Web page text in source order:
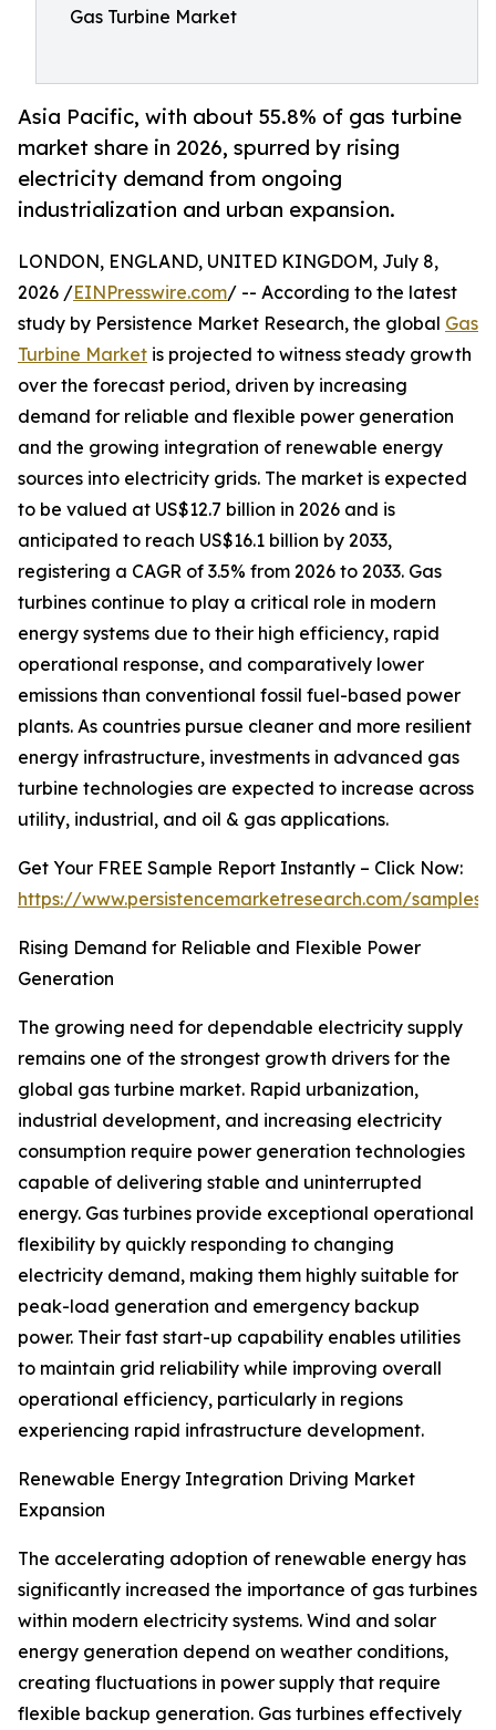
Gas Turbine Market
Asia Pacific, with about 55.8% of gas turbine
market share in 2026, spurred by rising
electricity demand from ongoing
industrialization and urban expansion.
LONDON, ENGLAND, UNITED KINGDOM, July 8,
2026 /EINPresswire.com/ -- According to the latest
study by Persistence Market Research, the global Gas
Turbine Market is projected to witness steady growth
over the forecast period, driven by increasing
demand for reliable and flexible power generation
and the growing integration of renewable energy
sources into electricity grids. The market is expected
to be valued at US$12.7 billion in 2026 and is
anticipated to reach US$16.1 billion by 2033,
registering a CAGR of 3.5% from 2026 to 2033. Gas
turbines continue to play a critical role in modern
energy systems due to their high efficiency, rapid
operational response, and comparatively lower
emissions than conventional fossil fuel-based power
plants. As countries pursue cleaner and more resilient
energy infrastructure, investments in advanced gas
turbine technologies are expected to increase across
utility, industrial, and oil & gas applications.
Get Your FREE Sample Report Instantly – Click Now:
https://www.persistencemarketresearch.com/samples/
Rising Demand for Reliable and Flexible Power
Generation
The growing need for dependable electricity supply
remains one of the strongest growth drivers for the
global gas turbine market. Rapid urbanization,
industrial development, and increasing electricity
consumption require power generation technologies
capable of delivering stable and uninterrupted
energy. Gas turbines provide exceptional operational
flexibility by quickly responding to changing
electricity demand, making them highly suitable for
peak-load generation and emergency backup
power. Their fast start-up capability enables utilities
to maintain grid reliability while improving overall
operational efficiency, particularly in regions
experiencing rapid infrastructure development.
Renewable Energy Integration Driving Market
Expansion
The accelerating adoption of renewable energy has
significantly increased the importance of gas turbines
within modern electricity systems. Wind and solar
energy generation depend on weather conditions,
creating fluctuations in power supply that require
flexible backup generation. Gas turbines effectively